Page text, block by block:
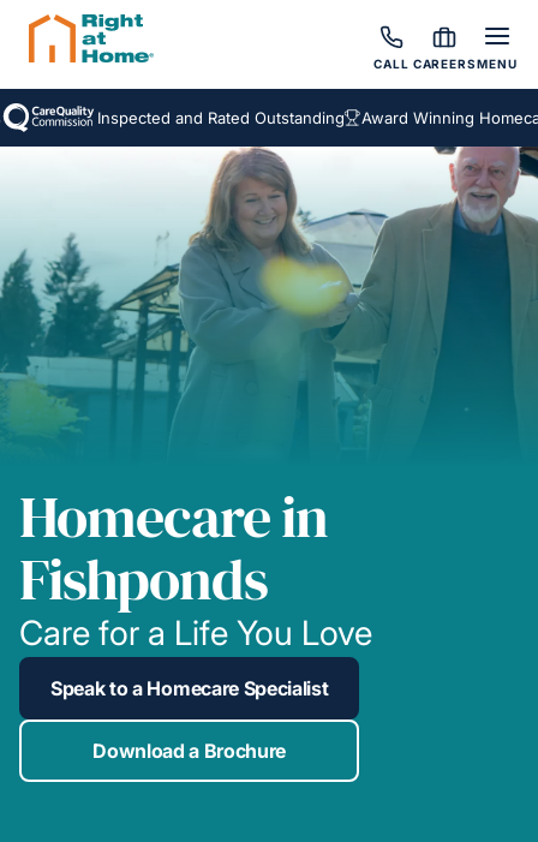
CALL CAREERSMENU
Inspected and Rated Outstanding Award Winning Homecare
Homecare in
Fishponds
Care for a Life You Love
Speak to a Homecare Specialist
Download a Brochure